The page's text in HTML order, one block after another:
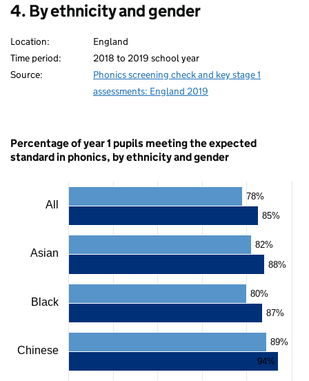
4. By ethnicity and gender
Location:
England
Time period:
2018 to 2019 school year
Source:
Phonics screening check and key stage 1
assessments: England 2019
Percentage of year 1 pupils meeting the expected
standard in phonics, by ethnicity and gender
chart
axis
All
Asian
Black
Chinese
78%
82%
80%
89%
85%
88%
87%
94%